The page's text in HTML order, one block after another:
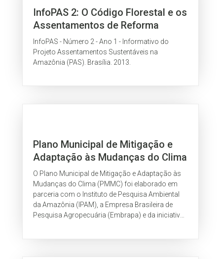
InfoPAS 2: O Código Florestal e os
Assentamentos de Reforma
Agrária na Amazônia
InfoPAS - Número 2 - Ano 1 - Informativo do
Projeto Assentamentos Sustentáveis na
Amazônia (PAS). Brasília. 2013.
Plano Municipal de Mitigação e
Adaptação às Mudanças do Clima
de Rio Branco
O Plano Municipal de Mitigação e Adaptação às
Mudanças do Clima (PMMC) foi elaborado em
parceria com o Instituto de Pesquisa Ambiental
da Amazônia (IPAM), a Empresa Brasileira de
Pesquisa Agropecuária (Embrapa) e da iniciativa